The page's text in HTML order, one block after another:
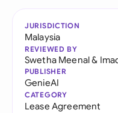
JURISDICTION
Malaysia
REVIEWED BY
Swetha Meenal&
PUBLISHER
GenieAI
CATEGORY
Lease Agreement